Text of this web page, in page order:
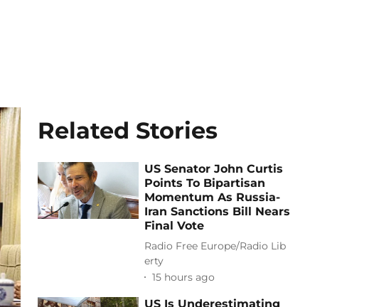
Related Stories
US Senator John Curtis
Points To Bipartisan
Momentum As Russia-
Iran Sanctions Bill Nears
Final Vote
Radio Free Europe/Radio Lib
erty
15 hours ago
US Is Underestimating